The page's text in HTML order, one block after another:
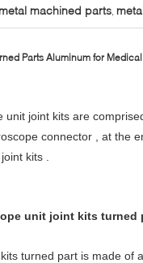
metal machined parts,
Parts Aluminum for
unit joint kits are
connector , at the
kits .
unit joint kits turned
turned part is made of